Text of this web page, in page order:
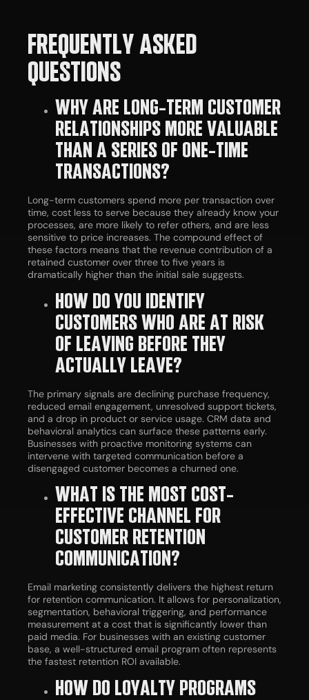
FREQUENTLY ASKED
QUESTIONS
WHY ARE LONG-TERM CUSTOMER
RELATIONSHIPS MORE VALUABLE
THAN A SERIES OF ONE-TIME
TRANSACTIONS?
Long-term customers spend more per transaction over
time, cost less to serve because they already know your
processes, are more likely to refer others, and are less
sensitive to price increases. The compound effect of
these factors means that the revenue contribution of a
retained customer over three to five years is
dramatically higher than the initial sale suggests.
HOW DO YOU IDENTIFY
CUSTOMERS WHO ARE AT RISK
OF LEAVING BEFORE THEY
ACTUALLY LEAVE?
The primary signals are declining purchase frequency,
reduced email engagement, unresolved support tickets,
and a drop in product or service usage. CRM data and
behavioral analytics can surface these patterns early.
Businesses with proactive monitoring systems can
intervene with targeted communication before a
disengaged customer becomes a churned one.
WHAT IS THE MOST COST-
EFFECTIVE CHANNEL FOR
CUSTOMER RETENTION
COMMUNICATION?
Email marketing consistently delivers the highest return
for retention communication. It allows for personalization,
segmentation, behavioral triggering, and performance
measurement at a cost that is significantly lower than
paid media. For businesses with an existing customer
base, a well-structured email program often represents
the fastest retention ROI available.
HOW DO LOYALTY PROGRAMS